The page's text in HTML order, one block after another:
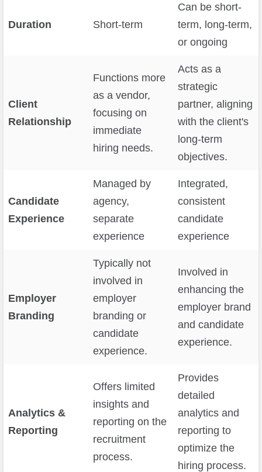
Duration Short-term
Can be short-
term, long-term,
or ongoing
Client
Relationship
Functions more
as a vendor,
focusing on
immediate
hiring needs.
Acts as a
strategic
partner, aligning
with the client's
long-term
objectives.
Candidate
Experience
Managed by
agency,
separate
experience
Integrated,
consistent
candidate
experience
Employer
Branding
Typically not
involved in
employer
branding or
candidate
experience.
Involved in
enhancing the
employer brand
and candidate
experience.
Analytics &
Reporting
Offers limited
insights and
reporting on the
recruitment
process.
Provides
detailed
analytics and
reporting to
optimize the
hiring process.